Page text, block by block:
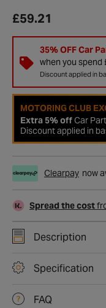
£59.21
35% OFF Car
when you spend
Discount applied in
MOTORING CLUB
Extra 5% offCar
Discount applied in
Clearpay now
Spread the cost
Description
Specification
FAQ